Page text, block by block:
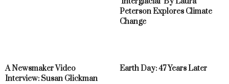
Peterson Explores Climate
Change
A Newsmaker Video
Interview: Susan Glickman
Earth Day: 47 Years Later